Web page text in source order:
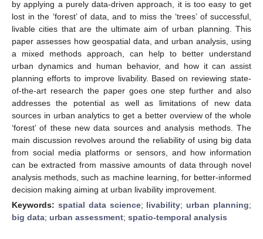
by applying a purely data-driven approach, it is too easy to get
lost in the ‘forest’ of data, and to miss the ‘trees’ of successful,
livable cities that are the ultimate aim of urban planning. This
paper assesses how geospatial data, and urban analysis, using
a mixed methods approach, can help to better understand
urban dynamics and human behavior, and how it can assist
planning efforts to improve livability. Based on reviewing state-
of-the-art research the paper goes one step further and also
addresses the potential as well as limitations of new data
sources in urban analytics to get a better overview of the whole
‘forest’ of these new data sources and analysis methods. The
main discussion revolves around the reliability of using big data
from social media platforms or sensors, and how information
can be extracted from massive amounts of data through novel
analysis methods, such as machine learning, for better-informed
decision making aiming at urban livability improvement.
Keywords: spatial data science; livability; urban planning;
big data; urban assessment; spatio-temporal analysis